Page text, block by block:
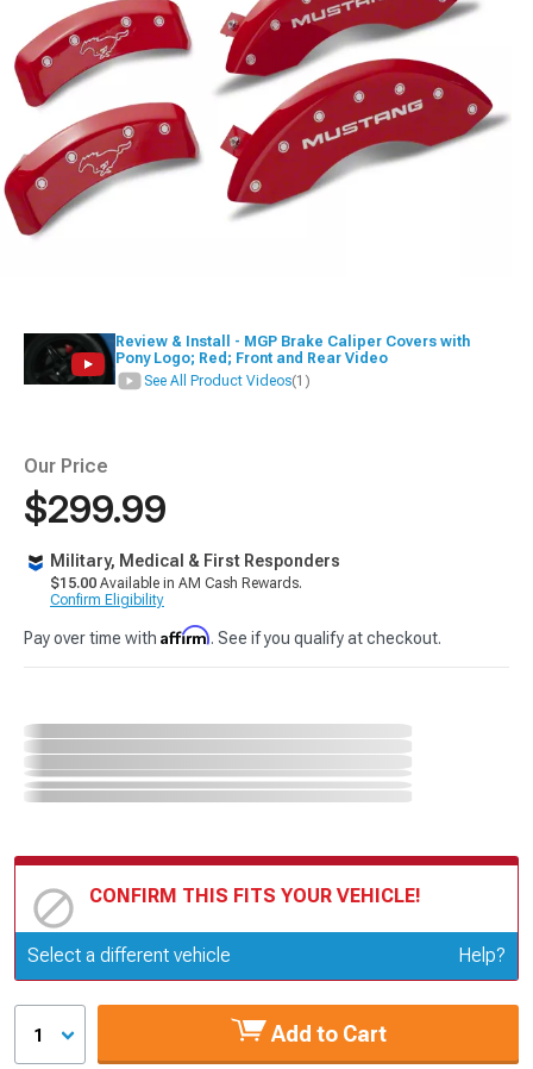
Review & Install - MGP Brake Caliper Covers with
Pony Logo; Red; Front and Rear Video
See All Product Videos(1)
Our Price
$299.99
Military, Medical & First Responders
$15.00 Available in AM Cash Rewards.
Confirm Eligibility
Pay over time with Affirm. See if you qualify at checkout.
CONFIRM THIS FITS YOUR VEHICLE!
Update or Change Vehicle
Select a different vehicle Help?
1 Add to Cart